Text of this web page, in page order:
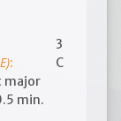
3
:
C
major
min.